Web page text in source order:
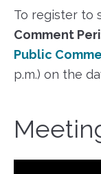
To register to
Comment
Public
p.m.) on the